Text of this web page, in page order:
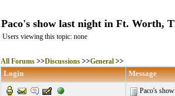
Paco's show last night in Ft. Worth,
Users viewing this topic: none
All Forums>>Discussions>>General>>
Login Message
Paco's